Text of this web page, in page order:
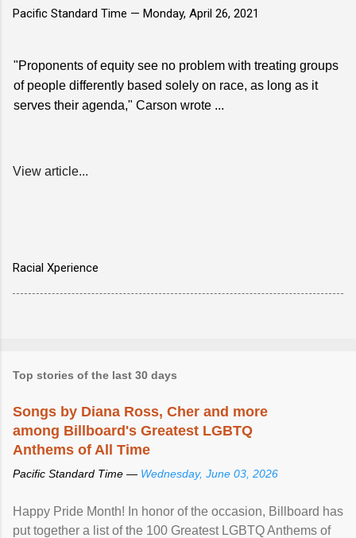
Pacific Standard Time — Monday, April 26, 2021
"Proponents of equity see no problem with treating groups
of people differently based solely on race, as long as it
serves their agenda," Carson wrote ...
View article...
Racial Xperience
Top stories of the last 30 days
Songs by Diana Ross, Cher and more
among Billboard's Greatest LGBTQ
Anthems of All Time
Pacific Standard Time — Wednesday, June 03, 2026
Happy Pride Month! In honor of the occasion, Billboard has
put together a list of the 100 Greatest LGBTQ Anthems of